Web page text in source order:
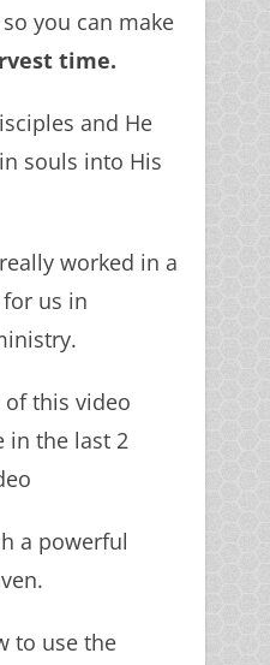
you can make
time.
and He
souls into His
worked in a
us in
this video
in the last 2
a powerful
to use the